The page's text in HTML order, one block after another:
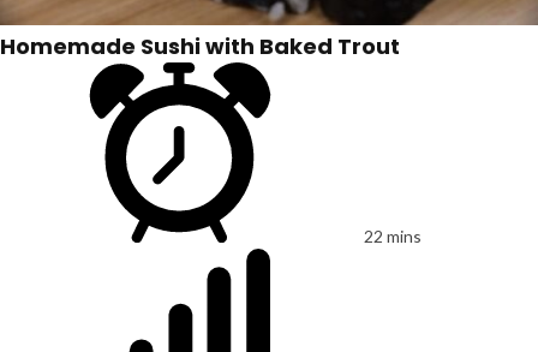
Homemade Sushi with Baked Trout
22 mins